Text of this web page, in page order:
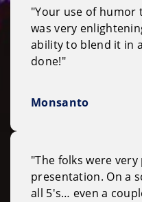
"Your use of
was very
ability to blend it in
done!"
Monsanto
"The folks were
presentation. On a
all 5's… even a